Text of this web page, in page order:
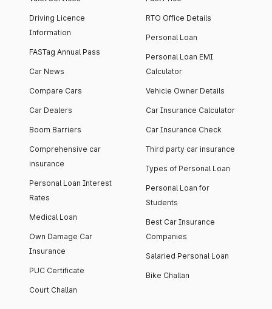
Driving Licence
Information
FASTag Annual Pass
Car News
Compare Cars
Car Dealers
Boom Barriers
Comprehensive car
insurance
Personal Loan Interest
Rates
Medical Loan
Own Damage Car
Insurance
PUC Certificate
Court Challan
RTO Office Details
Personal Loan
Personal Loan EMI
Calculator
Vehicle Owner Details
Car Insurance Calculator
Car Insurance Check
Third party car insurance
Types of Personal Loan
Personal Loan for
Students
Best Car Insurance
Companies
Salaried Personal Loan
Bike Challan